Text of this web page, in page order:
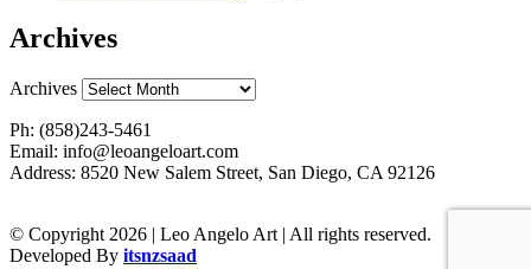
Archives
Archives
Ph: (858)243-5461
Email: info@leoangeloart.com
Address: 8520 New Salem Street, San Diego, CA 92126
© Copyright 2026 | Leo Angelo Art | All rights reserved.
Developed By itsnzsaad